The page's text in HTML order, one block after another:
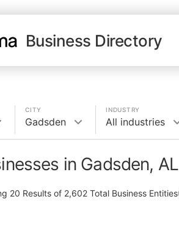
Business Directory
CITY
Gadsden
INDUSTRY
All industries
in Gadsden, AL
20 Results of 2,602 Total Business Entities